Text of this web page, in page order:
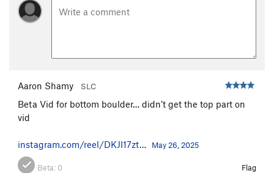
Aaron Shamy SLC
Beta Vid for bottom boulder… didn’t get the top part on
vid
instagram.com/reel/DKJI17zt… May 26, 2025
Beta: 0 Flag